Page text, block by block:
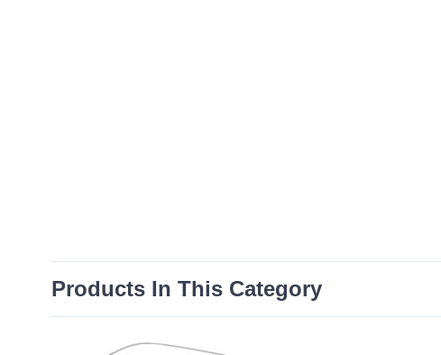
Products In This Category